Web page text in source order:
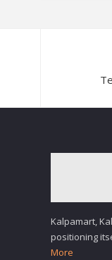
Kalpamart,
positioning
More